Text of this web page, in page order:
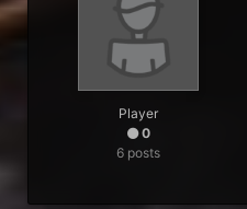
Player
0
6 posts